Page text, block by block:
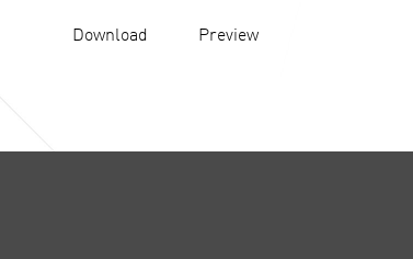
Download
Preview